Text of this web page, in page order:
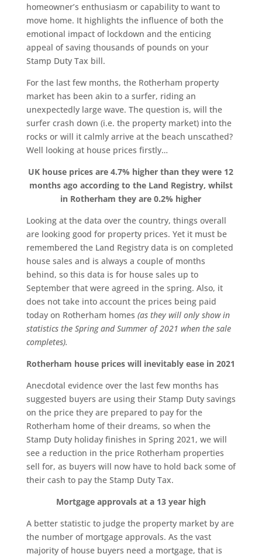
homeowner’s enthusiasm or capability to want to
move home. It highlights the influence of both the
emotional impact of lockdown and the enticing
appeal of saving thousands of pounds on your
Stamp Duty Tax bill.
For the last few months, the Rotherham property
market has been akin to a surfer, riding an
unexpectedly large wave. The question is, will the
surfer crash down (i.e. the property market) into the
rocks or will it calmly arrive at the beach unscathed?
Well looking at house prices firstly…
UK house prices are 4.7% higher than they were 12
months ago according to the Land Registry, whilst
in Rotherham they are 0.2% higher
Looking at the data over the country, things overall
are looking good for property prices. Yet it must be
remembered the Land Registry data is on completed
house sales and is always a couple of months
behind, so this data is for house sales up to
September that were agreed in the spring. Also, it
does not take into account the prices being paid
today on Rotherham homes (as they will only show in
statistics the Spring and Summer of 2021 when the sale
completes).
Rotherham house prices will inevitably ease in 2021
Anecdotal evidence over the last few months has
suggested buyers are using their Stamp Duty savings
on the price they are prepared to pay for the
Rotherham home of their dreams, so when the
Stamp Duty holiday finishes in Spring 2021, we will
see a reduction in the price Rotherham properties
sell for, as buyers will now have to hold back some of
their cash to pay the Stamp Duty Tax.
Mortgage approvals at a 13 year high
A better statistic to judge the property market by are
the number of mortgage approvals. As the vast
majority of house buyers need a mortgage, that is